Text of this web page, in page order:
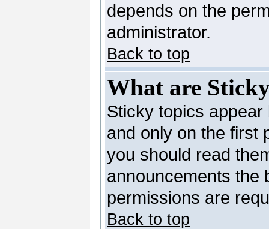
depends on the
administrator.
Back to top
What are
Sticky topics
and only on the first
you should read
announcements the
permissions are
Back to top